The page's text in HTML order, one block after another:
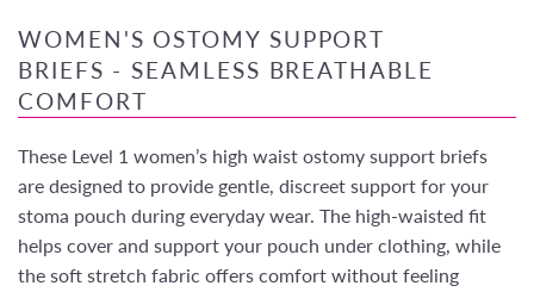
WOMEN'S OSTOMY SUPPORT
BRIEFS - SEAMLESS BREATHABLE
COMFORT
These Level 1 women’s high waist ostomy support briefs
are designed to provide gentle, discreet support for your
stoma pouch during everyday wear. The high-waisted fit
helps cover and support your pouch under clothing, while
the soft stretch fabric offers comfort without feeling